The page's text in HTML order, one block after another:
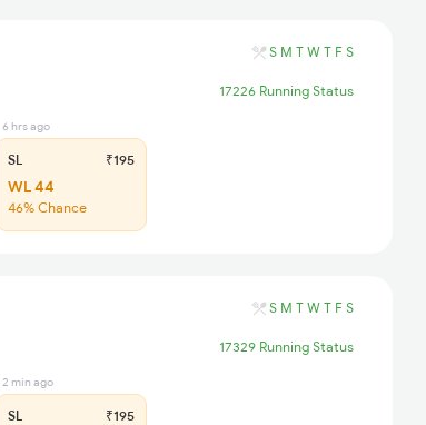
S M T W T F S
17226 Running Status
6 hrs ago
SL ₹195
WL 44
46% Chance
S M T W T F S
17329 Running Status
2 min ago
SL ₹195